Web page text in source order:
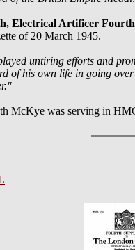
Electrical Artificer
of 20 March 1945.
untiring efforts and
of his own life in going
McKye was serving in